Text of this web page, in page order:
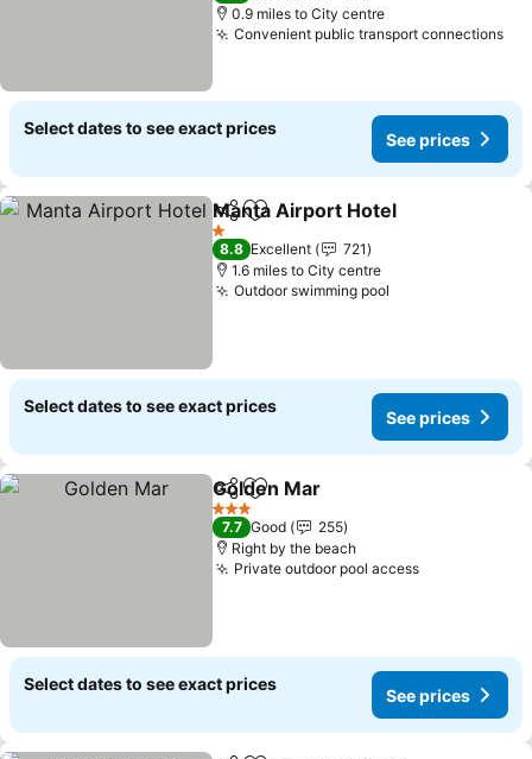
0.9 miles to City centre
Convenient public transport connections
Select dates to see exact prices
See prices
ShareAdd to favourites
Manta Airport Hotel
1 Stars
8.8 Excellent
721
1.6 miles to City centre
Outdoor swimming pool
Select dates to see exact prices
See prices
ShareAdd to favourites
Golden Mar
3 Stars
7.7 Good
255
Right by the beach
Private outdoor pool access
Select dates to see exact prices
See prices